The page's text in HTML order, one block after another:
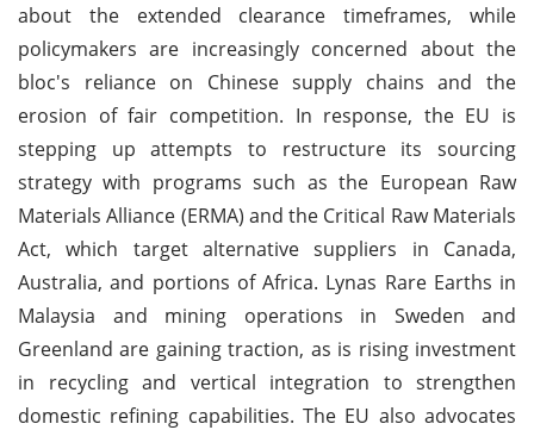
about the extended clearance timeframes, while
policymakers are increasingly concerned about the
bloc's reliance on Chinese supply chains and the
erosion of fair competition. In response, the EU is
stepping up attempts to restructure its sourcing
strategy with programs such as the European Raw
Materials Alliance (ERMA) and the Critical Raw Materials
Act, which target alternative suppliers in Canada,
Australia, and portions of Africa. Lynas Rare Earths in
Malaysia and mining operations in Sweden and
Greenland are gaining traction, as is rising investment
in recycling and vertical integration to strengthen
domestic refining capabilities. The EU also advocates